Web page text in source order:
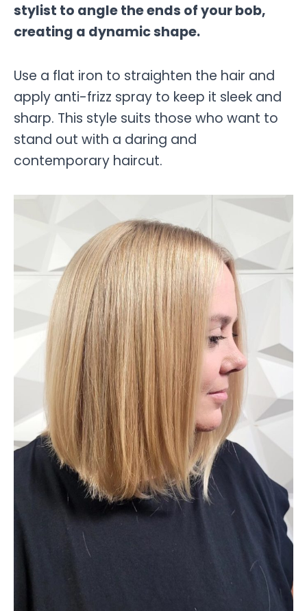
stylist to angle the ends of your bob,
creating a dynamic shape.
Use a flat iron to straighten the hair and
apply anti-frizz spray to keep it sleek and
sharp. This style suits those who want to
stand out with a daring and
contemporary haircut.